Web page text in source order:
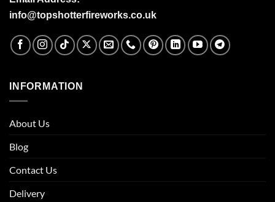
info@topshotterfireworks.co.uk
INFORMATION
About Us
Blog
Contact Us
Delivery